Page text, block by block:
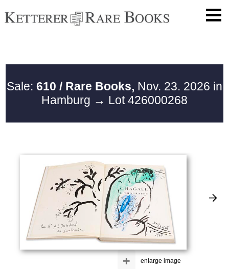
Sale: 610 / Rare Books, Nov. 23. 2026 in
Hamburg → Lot 426000268
enlarge image
+